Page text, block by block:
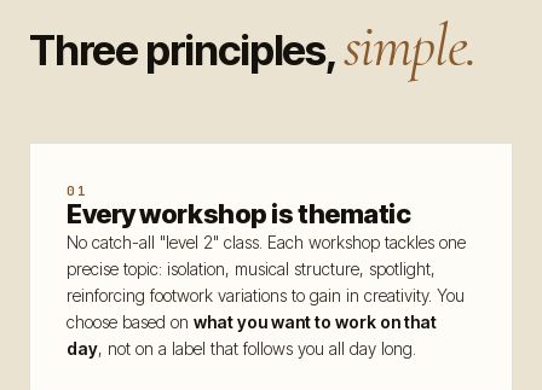
11 Competitions
Join
Venue
Three principles,simple.
01
Every workshop is thematic
No catch-all "level 2" class. Each workshop tackles one
precise topic: isolation, musical structure, spotlight,
reinforcing footwork variations to gain in creativity. You
choose based on what you want to work on that
day, not on a label that follows you all day long.